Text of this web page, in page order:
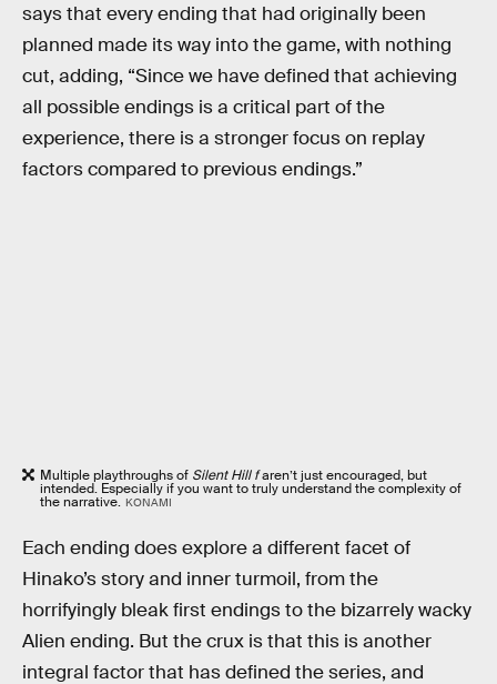
says that every ending that had originally been
planned made its way into the game, with nothing
cut, adding, “Since we have defined that achieving
all possible endings is a critical part of the
experience, there is a stronger focus on replay
factors compared to previous endings.”
Multiple playthroughs of Silent Hill faren’t just encouraged, but
intended. Especially if you want to truly understand the complexity of
the narrative. KONAMI
Each ending does explore a different facet of
Hinako’s story and inner turmoil, from the
horrifyingly bleak first endings to the bizarrely wacky
Alien ending. But the crux is that this is another
integral factor that has defined the series, and